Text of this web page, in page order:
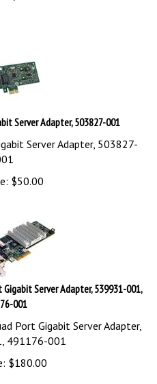
Server Adapter, 503827-001
Server Adapter, 503827-
$50.00
Server Adapter, 539931-001,
001
Port Gigabit Server Adapter,
491176-001
$180.00